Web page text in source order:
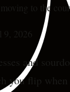
to the
9, 2026
and
flip when